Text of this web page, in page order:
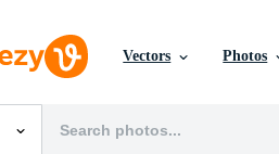
Vectors Photos